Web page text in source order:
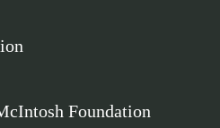
Foundation